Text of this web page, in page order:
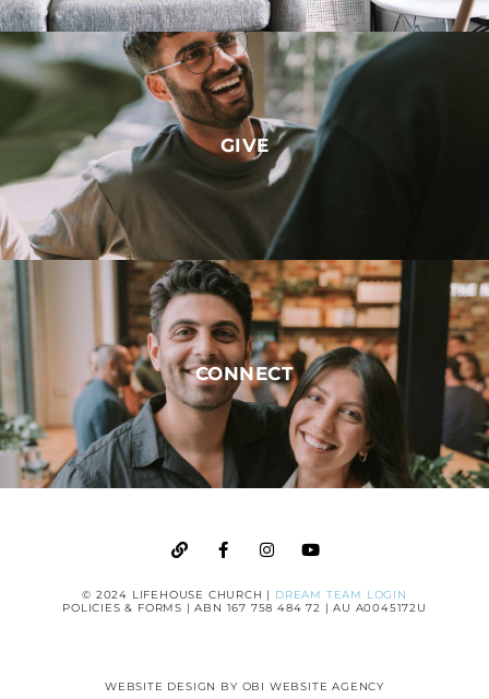
GIVE
CONNECT
© 2024 LIFEHOUSE CHURCH | DREAM TEAM LOGIN
POLICIES & FORMS | ABN 167 758 484 72 | AU A0045172U
WEBSITE DESIGN BY OBI WEBSITE AGENCY